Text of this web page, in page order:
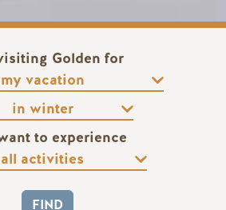
Golden for
to experience